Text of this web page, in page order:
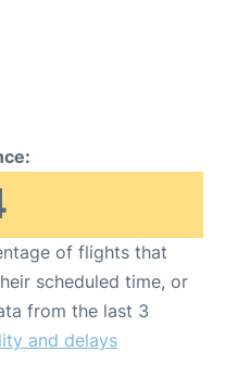
of flights that
scheduled time, or
from the last 3
and delays